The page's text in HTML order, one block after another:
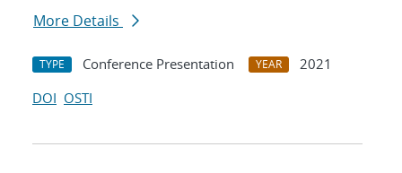
More Details
TYPE Conference Presentation YEAR
2021
DOI OSTI